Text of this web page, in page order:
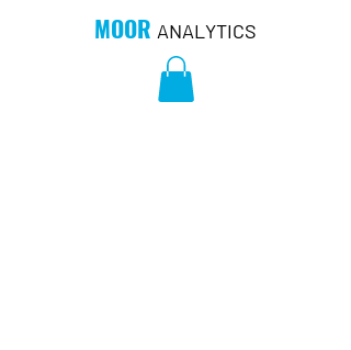
MOOR ANALYTICS